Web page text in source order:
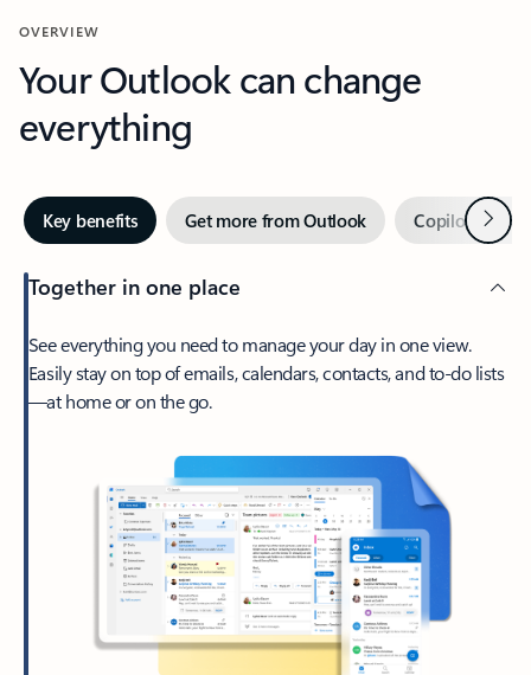
OVERVIEW
Your Outlook can change
everything
Key benefits Get more from Outlook Copilot inNext
Together in one place
See everything you need to manage your day in one view.
Easily stay on top of emails, calendars, contacts, and to-do lists
—at home or on the go.